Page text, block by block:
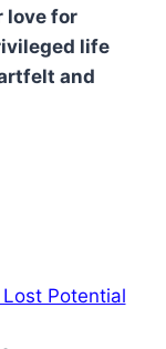
love for
life
and
Potential